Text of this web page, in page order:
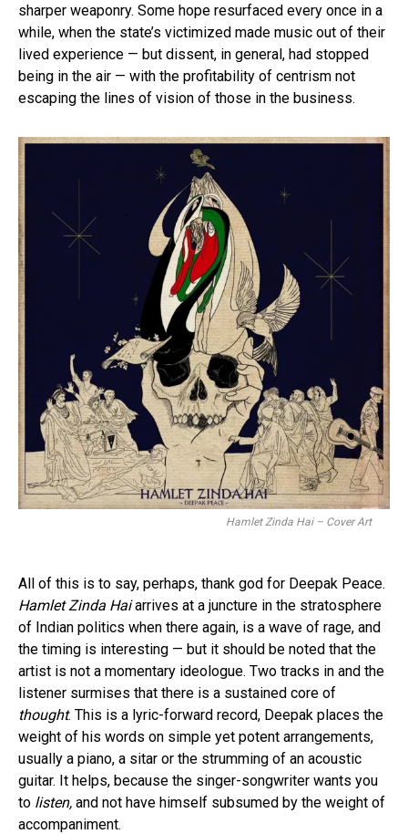
sharper weaponry. Some hope resurfaced every once in a
while, when the state’s victimized made music out of their
lived experience — but dissent, in general, had stopped
being in the air — with the profitability of centrism not
escaping the lines of vision of those in the business.
Hamlet Zinda Hai – Cover Art
All of this is to say, perhaps, thank god for Deepak Peace.
Hamlet Zinda Haiarrives at a juncture in the stratosphere
of Indian politics when there again, is a wave of rage, and
the timing is interesting — but it should be noted that the
artist is not a momentary ideologue. Two tracks in and the
listener surmises that there is a sustained core of
thought. This is a lyric-forward record, Deepak places the
weight of his words on simple yet potent arrangements,
usually a piano, a sitar or the strumming of an acoustic
guitar. It helps, because the singer-songwriter wants you
to listen, and not have himself subsumed by the weight of
accompaniment.